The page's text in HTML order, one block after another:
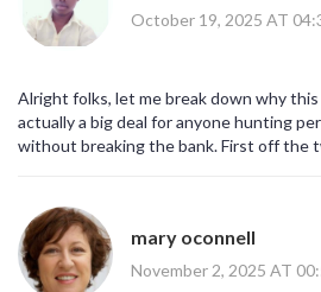
October 19, 2025 AT
Alright folks, let me break down why this
actually a big deal for anyone hunting
without breaking the bank. First off the
531 lb‑ft of torque, which is insane for a
boost sits at a solid 30 psi, so you get
the rev range – think 2,500 rpm and
mary oconnell
November 2, 2025 AT